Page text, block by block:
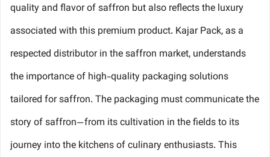
quality and flavor of saffron but also reflects the luxury
associated with this premium product. Kajar Pack, as a
respected distributor in the saffron market, understands
the importance of high-quality packaging solutions
tailored for saffron. The packaging must communicate the
story of saffron—from its cultivation in the fields to its
journey into the kitchens of culinary enthusiasts. This